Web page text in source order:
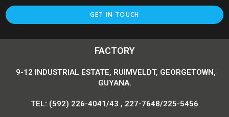
GET IN TOUCH
FACTORY
9-12 INDUSTRIAL ESTATE, RUIMVELDT, GEORGETOWN,
GUYANA.
TEL: (592) 226-4041/43 , 227-7648/225-5456